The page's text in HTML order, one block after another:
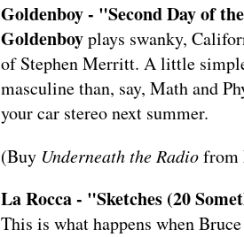
Goldenboy - "Second Day of
Goldenboyplays swanky,
of Stephen Merritt. A little
masculine than, say, Math and
your car stereo next summer.
(Buy Underneath the Radiofrom
La Rocca - "Sketches (20
This is what happens when